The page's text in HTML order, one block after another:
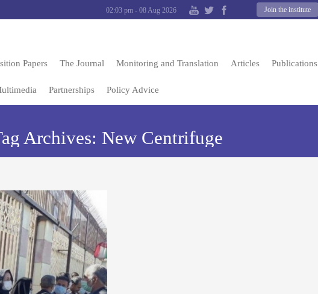
Join the institute
02:03 pm - 08 Aug 2026
Papers The Journal Monitoring and Translation Articles Publications
Partnerships Policy Advice
Archives: New Centrifuge